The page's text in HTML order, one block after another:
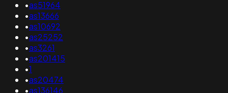
•as51964
•as13666
•as10692
•as25252
•as3261
•as201415
•1
•as20474
•as136146